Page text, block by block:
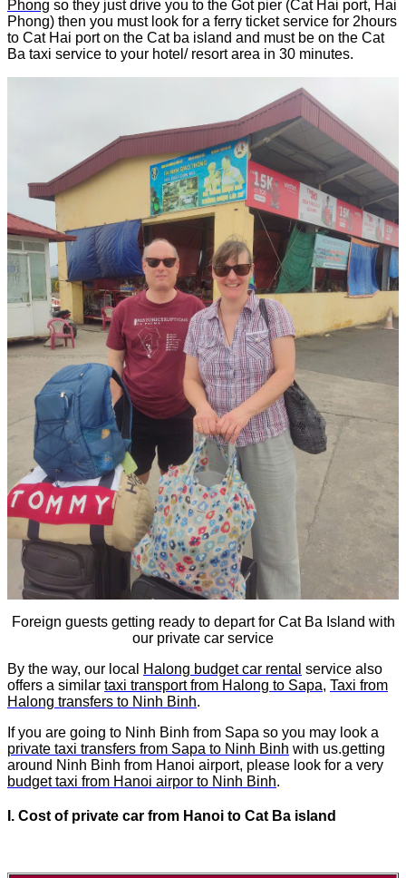
Phong so they just drive you to the Got pier (Cat Hai port, Hai
Phong) then you must look for a ferry ticket service for 2hours
to Cat Hai port on the Cat ba island and must be on the Cat
Ba taxi service to your hotel/ resort area in 30 minutes.
Foreign guests getting ready to depart for Cat Ba Island with
our private car service
By the way, our local
Halong budget car rental service also
offers a similar taxi transport from Halong to Sapa, Taxi from
Halong transfers to Ninh Binh.
If you are going to Ninh Binh from Sapa so you may look a
private taxi transfers from Sapa to Ninh Binh with us.getting
around Ninh Binh from Hanoi airport, please look for a very
budget taxi from Hanoi airpor to Ninh Binh.
I. Cost ofprivate car from Hanoi to Cat Ba island